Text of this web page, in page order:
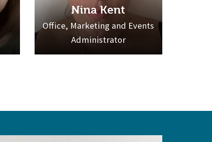
Nina Kent
Office, Marketing and Events
Administrator